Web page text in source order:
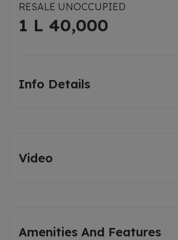
RESALE UNOCCUPIED
1 L 40,000
Info Details
Video
Amenities And Features